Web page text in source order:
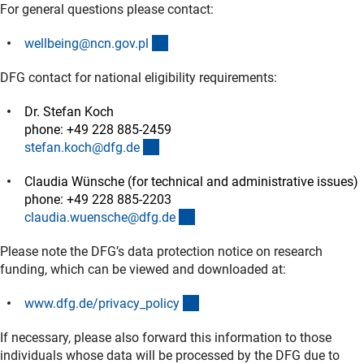
For general questions please contact:
wellbeing@ncn.gov.pl
DFG contact for national eligibility requirements:
Dr. Stefan Koch
phone: +49 228 885-2459
stefan.koch@dfg.de
Claudia Wünsche (for technical and administrative issues)
phone: +49 228 885-2203
claudia.wuensche@dfg.de
Please note the DFG’s data protection notice on research
funding, which can be viewed and downloaded at:
www.dfg.de/privacy_policy
If necessary, please also forward this information to those
individuals whose data will be processed by the DFG due to